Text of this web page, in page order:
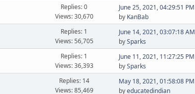
Replies: 0
Views: 30,670
June 25, 2021, 04:29:51 PM
by KanBab
Replies: 1
Views: 56,705
June 14, 2021, 03:07:18 AM
bySparks
Replies: 1
Views: 36,393
June 11, 2021, 11:27:25 PM
bySparks
Replies: 14
Views: 85,469
May 18, 2021, 01:58:08 PM
byeducatedindian